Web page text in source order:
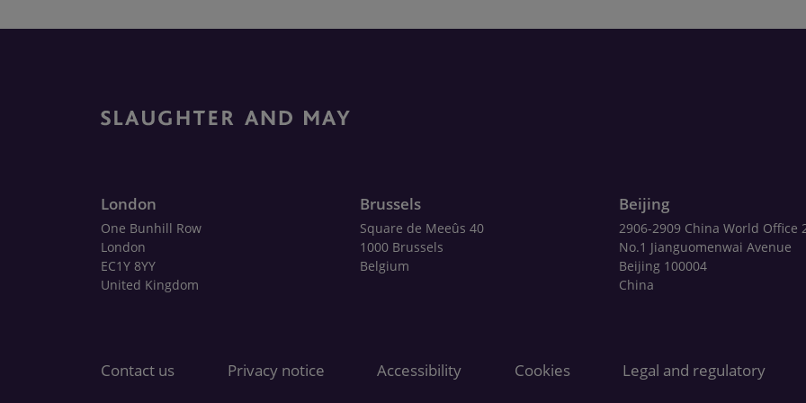
London
One Bunhill Row
London
EC1Y 8YY
United Kingdom
Brussels
Square de Meeûs 40
1000 Brussels
Belgium
Beijing
2906-2909 China World Office
No.1 Jianguomenwai Avenue
Beijing 100004
China
Contact us Privacy notice Accessibility Cookies Legal and regulatory